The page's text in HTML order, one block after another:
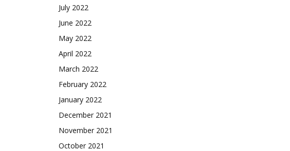
July 2022
June 2022
May 2022
April 2022
March 2022
February 2022
January 2022
December 2021
November 2021
October 2021